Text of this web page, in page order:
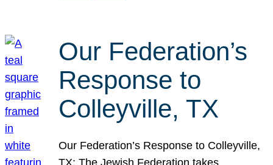
Our Federation’s
Response to
Colleyville, TX
Our Federation’s Response to Colleyville,
TX: The Jewish Federation takes